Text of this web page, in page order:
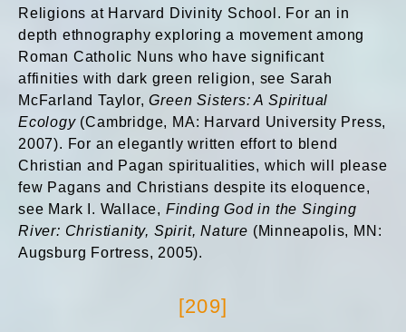
Religions at Harvard Divinity School. For an in
depth ethnography exploring a movement among
Roman Catholic Nuns who have significant
affinities with dark green religion, see Sarah
McFarland Taylor,Green Sisters: A Spiritual
Ecology(Cambridge, MA: Harvard University Press,
2007). For an elegantly written effort to blend
Christian and Pagan spiritualities, which will please
few Pagans and Christians despite its eloquence,
see Mark I. Wallace, Finding God in the Singing
River: Christianity, Spirit, Nature (Minneapolis, MN:
Augsburg Fortress, 2005).
[209]